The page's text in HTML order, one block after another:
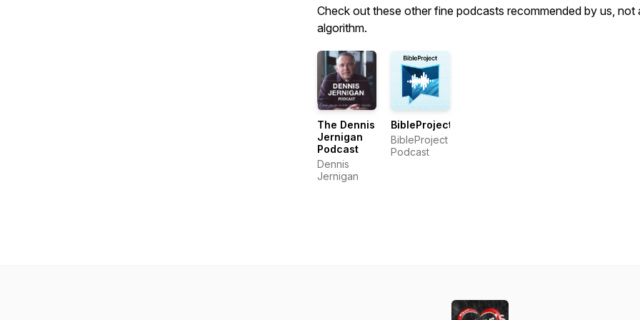
Check out these other fine podcasts recommended by us, not
algorithm.
The Dennis
Jernigan
Podcast
Dennis
Jernigan
BibleProject
BibleProject
Podcast